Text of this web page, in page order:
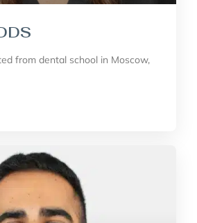
from dental school in Moscow,